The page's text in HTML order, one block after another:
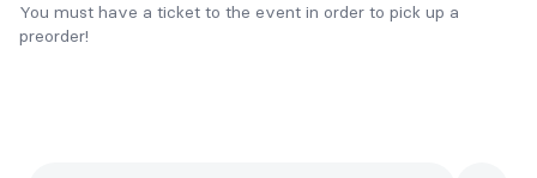
You must have a ticket to the event in order to pick up a
preorder!